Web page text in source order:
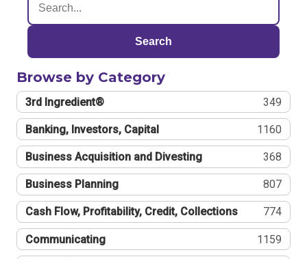
Search
Browse by Category
3rd Ingredient® 349
Banking, Investors, Capital 1160
Business Acquisition and Divesting 368
Business Planning 807
Cash Flow, Profitability, Credit, Collections 774
Communicating 1159